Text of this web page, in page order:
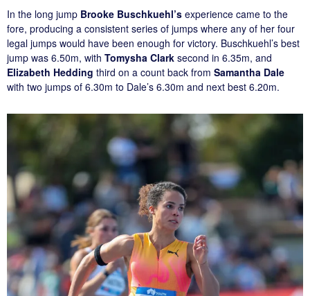
In the long jump Brooke Buschkuehl’s experience came to the
fore, producing a consistent series of jumps where any of her four
legal jumps would have been enough for victory. Buschkuehl’s best
jump was 6.50m, with Tomysha Clark second in 6.35m, and
Elizabeth Hedding third on a count back from Samantha Dale
with two jumps of 6.30m to Dale’s 6.30m and next best 6.20m.